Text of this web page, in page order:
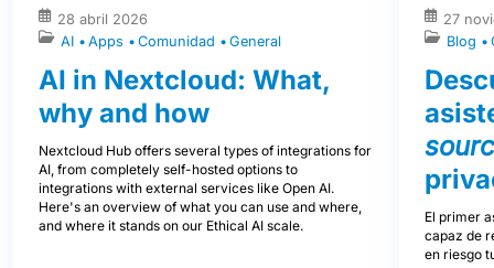
28 abril 2026
AI
Apps Comunidad General
AI in Nextcloud: What,
why and how
Nextcloud Hub offers several types of integrations for
AI, from completely self-hosted options to
integrations with external services like Open AI.
Here's an overview of what you can use and where,
and where it stands on our Ethical AI scale.
27
Blog
El primer
capaz de
en riesgo